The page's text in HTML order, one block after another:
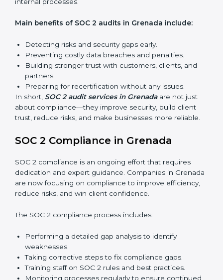
year after year.
SOC 2 audit services include:
Internal Audits:Checking inside the organization to
find weak points and preparing for the final audit.
External Audits:
whether the company meets SOC 2 standards and
qualifies for certification.
Surveillance Audits: Regular follow-ups to ensure
time task.
SOC 2 audits are important because they keep
businesses aligned with data security rules and global
best practices. They also prepare organizations for
certification and recertification while strengthening
Detecting risks and security gaps early.
Preventing costly data breaches and penalties.
Building stronger trust with customers, clients, and